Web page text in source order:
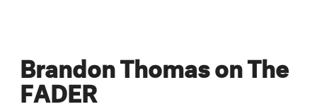
Brandon Thomas on The
FADER